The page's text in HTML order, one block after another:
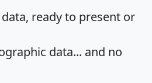
ready to present or
data... and no